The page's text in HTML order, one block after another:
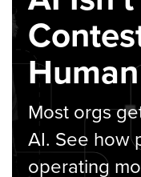
Most orgs
AI. See how
operating